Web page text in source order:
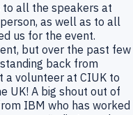
to all the speakers at
as well as to all
us for the event.
but over the past few
back from
a volunteer at CIUK to
UK! A big shout out of
IBM who has worked